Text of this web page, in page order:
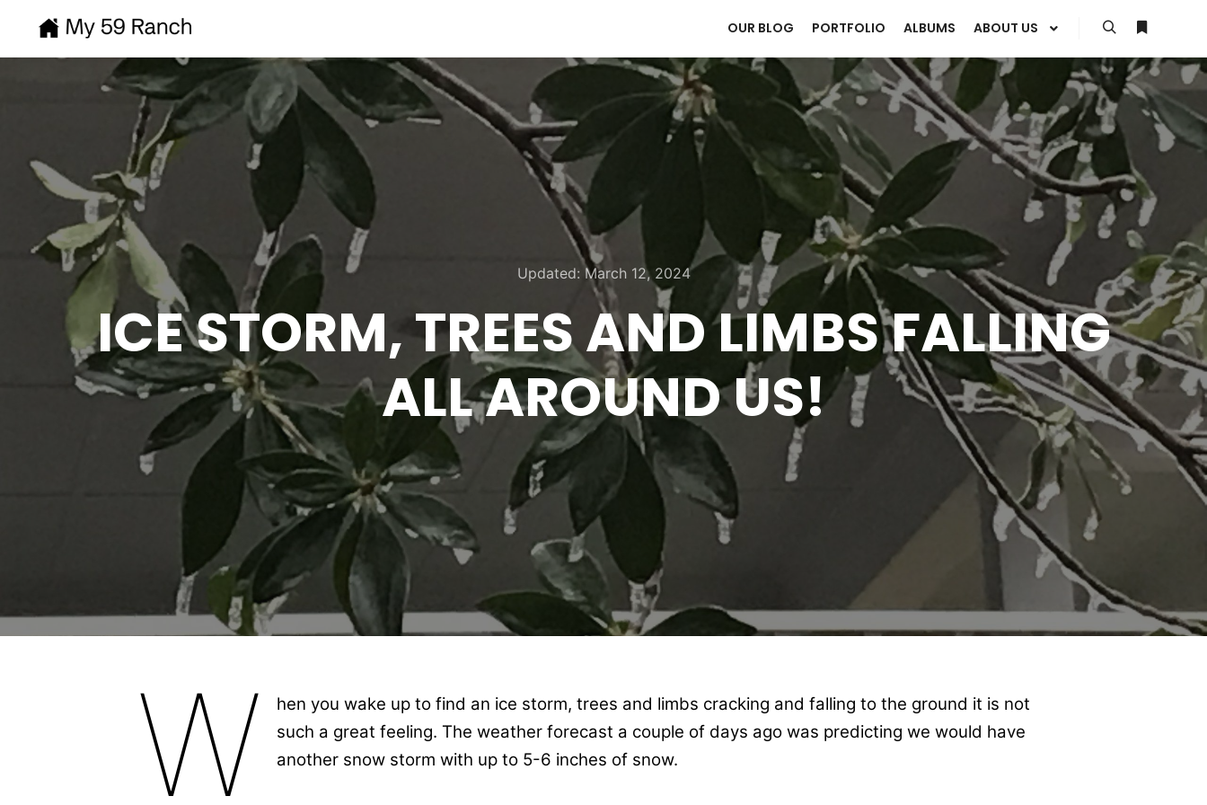
OUR BLOG PORTFOLIO ALBUMS ABOUT US
Updated: March 12, 2024
ICE STORM, TREES AND LIMBS FALLING
ALL AROUND US!
W
hen you wake up to find an ice storm, trees and limbs cracking and falling to the ground it is not
such a great feeling. The weather forecast a couple of days ago was predicting we would have
another snow storm with up to 5-6 inches of snow.